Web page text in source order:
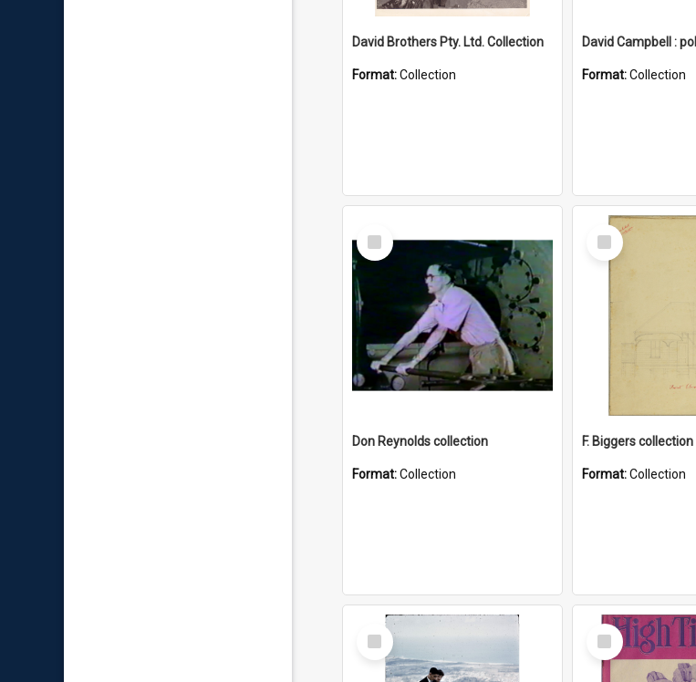
David Brothers Pty. Ltd. Collection
Format:Collection Format:Collection
Select
Item
Don Reynolds collection
Format:Collection
Select
Item
F. Biggers collection
Format:Collection
Select
Item
Select
Item